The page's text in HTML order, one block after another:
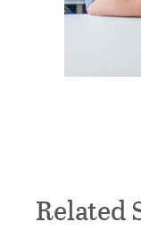
Related